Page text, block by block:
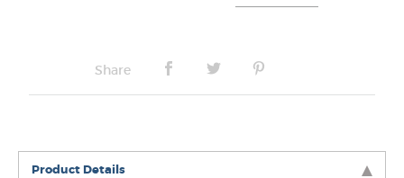
Share
Product Details